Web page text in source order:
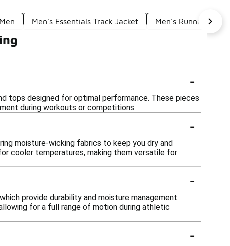
Men's Essentials Track Jacket Men's Running
-
tops designed for optimal performance. These pieces
during workouts or competitions.
-
moisture-wicking fabrics to keep you dry and
cooler temperatures, making them versatile for
-
provide durability and moisture management.
for a full range of motion during athletic
-